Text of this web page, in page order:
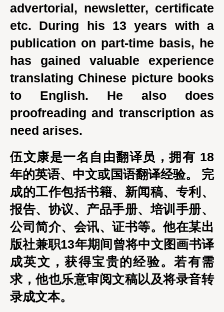
advertorial, newsletter, certificate
etc. During his 13 years with a
publication on part-time basis, he
has gained valuable experience
translating Chinese picture books
to English. He also does
proofreading and transcription as
need arises.
伍文康是一名自由翻译员，拥有 18
年的英语、中文或国语翻译经验。 完
成的工作包括书籍、新闻稿、专利、
报告、协议、产品手册、培训手册、
公司简介、会讯、证书等。他在某出
版社兼职13年期间曾将中文图画书译
成英文，获得宝贵的经验。若有需
求，他也乐意审阅文稿以及将录音转
录成文本。